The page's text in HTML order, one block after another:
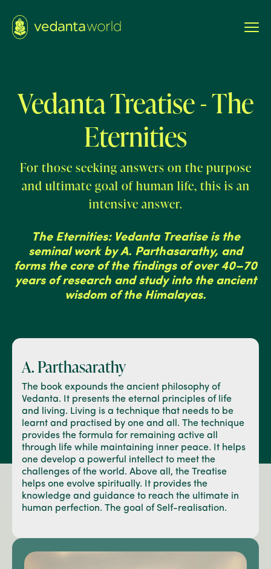
Vedanta Treatise - The
Eternities
For those seeking answers on the purpose
and ultimate goal of human life, this is an
intensive answer.
The Eternities: Vedanta Treatise is the
seminal work by A. Parthasarathy, and
forms the core of the findings of over 40–70
years of research and study into the ancient
wisdom of the Himalayas.
A. Parthasarathy
The book expounds the ancient philosophy of
Vedanta. It presents the eternal principles of life
and living. Living is a technique that needs to be
learnt and practised by one and all. The technique
provides the formula for remaining active all
through life while maintaining inner peace. It helps
one develop a powerful intellect to meet the
challenges of the world. Above all, the Treatise
helps one evolve spiritually. It provides the
knowledge and guidance to reach the ultimate in
human perfection. The goal of Self-realisation.